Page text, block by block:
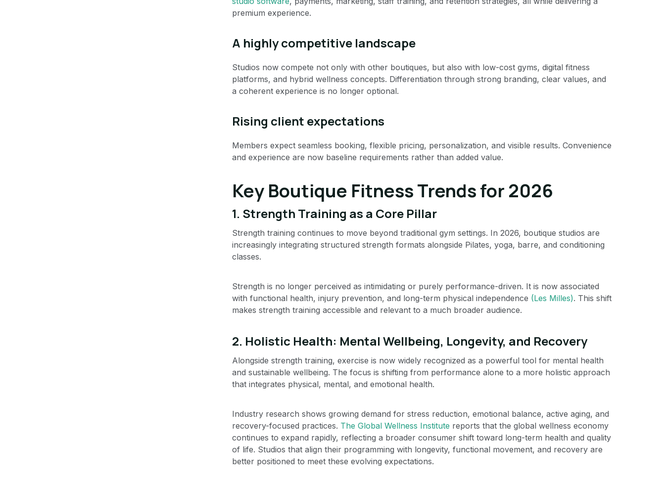
premium experience.
A highly competitive landscape
Studios now compete not only with other boutiques, but also with low-cost gyms, digital fitness
platforms, and hybrid wellness concepts. Differentiation through strong branding, clear values, and
a coherent experience is no longer optional.
Rising client expectations
Members expect seamless booking, flexible pricing, personalization, and visible results. Convenience
and experience are now baseline requirements rather than added value.
Key Boutique Fitness Trends for 2026
1. Strength Training as a Core Pillar
Strength training continues to move beyond traditional gym settings. In 2026, boutique studios are
increasingly integrating structured strength formats alongside Pilates, yoga, barre, and conditioning
classes.
Strength is no longer perceived as intimidating or purely performance-driven. It is now associated
with functional health, injury prevention, and long-term physical independence (Les Milles). This shift
makes strength training accessible and relevant to a much broader audience.
2. Holistic Health: Mental Wellbeing, Longevity, and Recovery
Alongside strength training, exercise is now widely recognized as a powerful tool for mental health
and sustainable wellbeing. The focus is shifting from performance alone to a more holistic approach
that integrates physical, mental, and emotional health.
Industry research shows growing demand for stress reduction, emotional balance, active aging, and
recovery-focused practices. The Global Wellness Institute reports that the global wellness economy
continues to expand rapidly, reflecting a broader consumer shift toward long-term health and quality
of life. Studios that align their programming with longevity, functional movement, and recovery are
better positioned to meet these evolving expectations.